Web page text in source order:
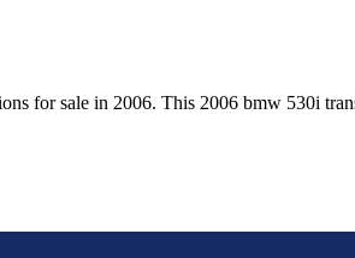
for sale in 2006. This 2006 bmw 530i